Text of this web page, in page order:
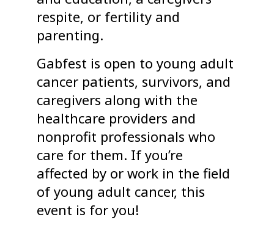
respite, or fertility and
parenting.
Gabfest is open to young adult
cancer patients, survivors, and
caregivers along with the
healthcare providers and
nonprofit professionals who
care for them. If you’re
affected by or work in the field
of young adult cancer, this
event is for you!